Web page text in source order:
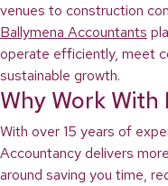
venues to construction
Ballymena Accountants
operate efficiently, meet
sustainable growth.
Why Work
With over 15 years of
Accountancy delivers
around saving you time,